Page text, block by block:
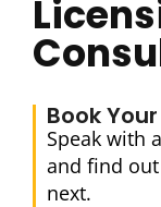
Book
Speak with
and find
next.